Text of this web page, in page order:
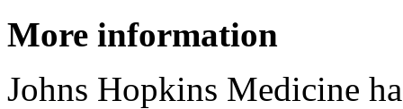
More information
Johns Hopkins Medicine